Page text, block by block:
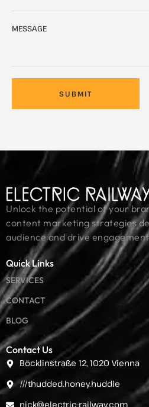
SUBMIT
Unlock the potential of your
content marketing strategies
audience and drive
Quick Links
SERVICES
CONTACT
BLOG
Contact Us
Böcklinstraße 12, 1020 Vienna
///thudded.honey.huddle
nick@electric-railway.com